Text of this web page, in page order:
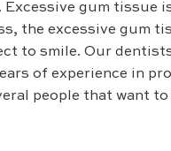
gum tissue
the excessive gum
to smile. Our
of experience in
people that want